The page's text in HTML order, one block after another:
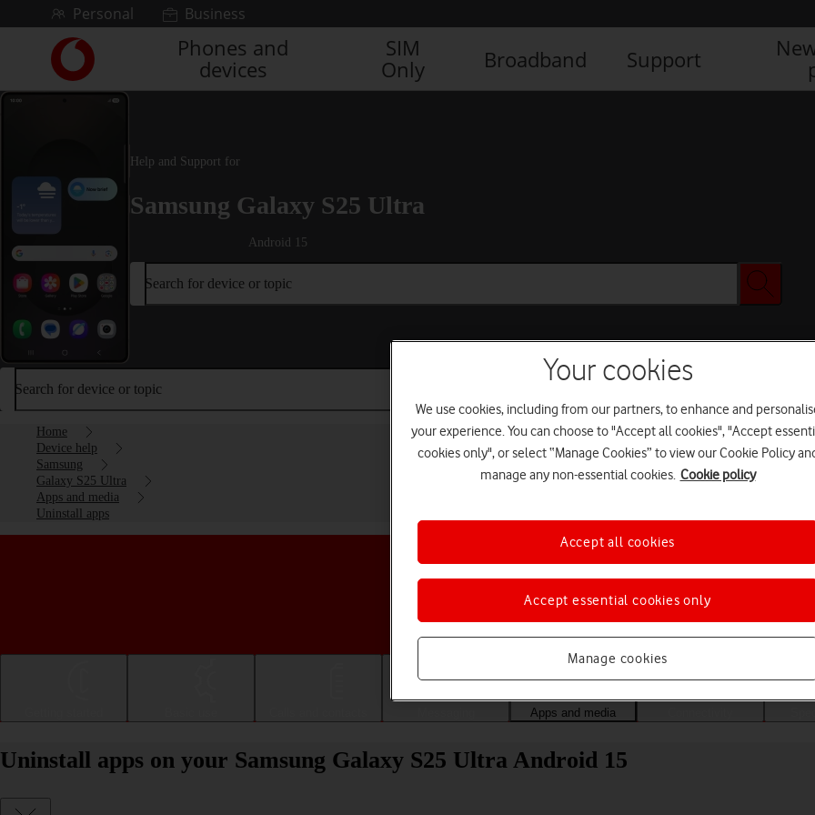
Skip to contentPersonal Business
Link
back
to
Phones and
devices
SIM
Only
Broadband Support
Help and Support for
Samsung Galaxy S25 Ultra
Android 15
Search for device or topic
Search for device or topic
Home
Device help
Samsung
Galaxy S25 Ultra
Apps and media
Uninstall apps
Choose a help topic
Apps and media
Uninstall apps on your Samsung Galaxy S25 Ultra Android 15
Your cookies
We use cookies, including from our partners, to enhance and
your experience. You can choose to "Accept all cookies", "Accept
cookies only", or select “Manage Cookies” to view our Cookie Policy
manage any non-essential cookies. Cookie policy
Manage cookies
Accept essential cookies only
Accept all cookies